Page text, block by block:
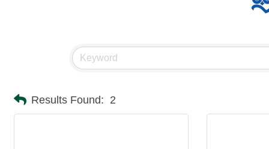
Results Found: 2